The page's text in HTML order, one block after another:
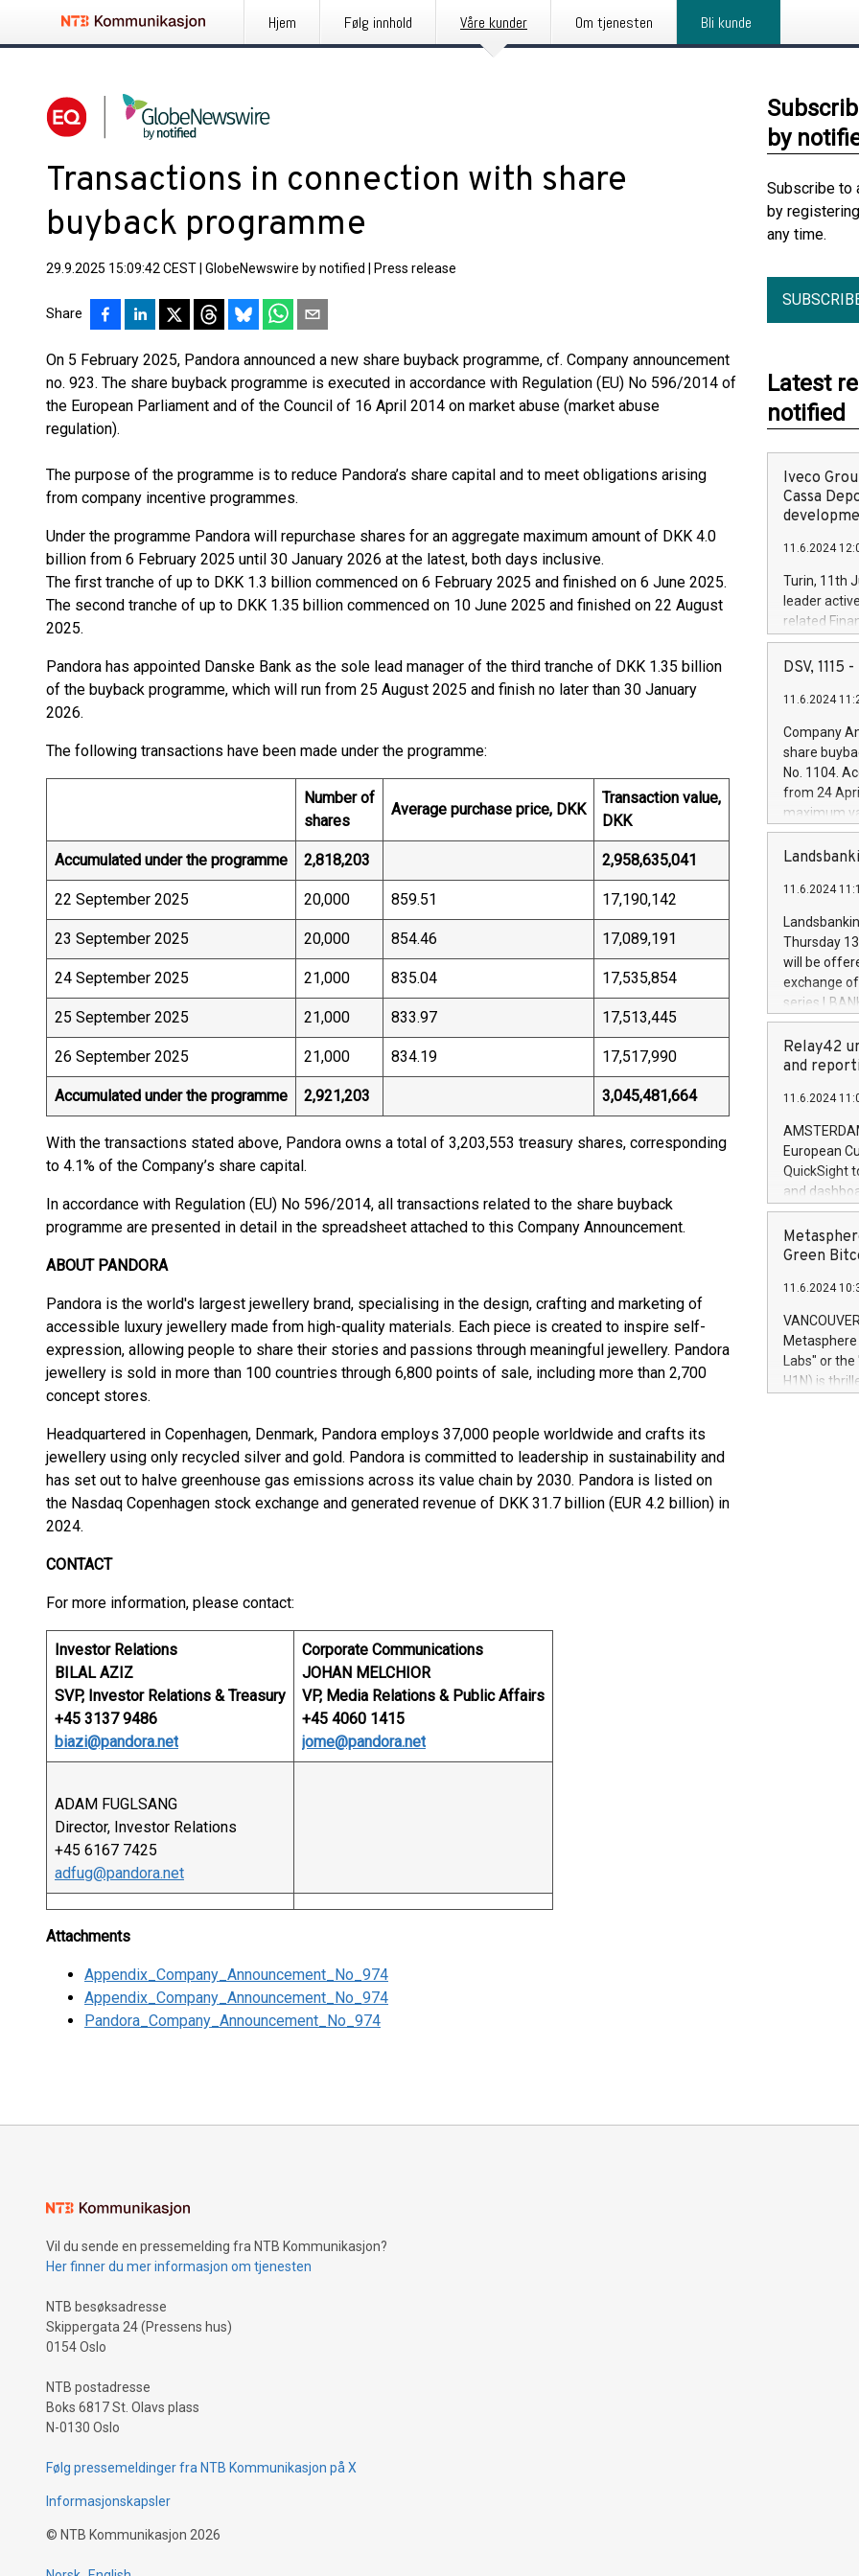
Hjem Følg innhold Våre kunder Om tjenesten Bli kunde
Transactions in connection with share
buyback programme
29.9.2025 15:09:42 CEST GlobeNewswire by notified Press release
Share
On 5 February 2025, Pandora announced a new share buyback programme, cf. Company announcement
no. 923. The share buyback programme is executed in accordance with Regulation (EU) No 596/2014 of
the European Parliament and of the Council of 16 April 2014 on market abuse (market abuse
regulation).
The purpose of the programme is to reduce Pandora’s share capital and to meet obligations arising
from company incentive programmes.
Under the programme Pandora will repurchase shares for an aggregate maximum amount of DKK 4.0
billion from 6 February 2025 until 30 January 2026 at the latest, both days inclusive.
The first tranche of up to DKK 1.3 billion commenced on 6 February 2025 and finished on 6 June 2025.
The second tranche of up to DKK 1.35 billion commenced on 10 June 2025 and finished on 22 August
2025.
Pandora has appointed Danske Bank as the sole lead manager of the third tranche of DKK 1.35 billion
of the buyback programme, which will run from 25 August 2025 and finish no later than 30 January
2026.
The following transactions have been made under the programme:
Number of
shares
Average purchase price, DKK
Transaction value,
DKK
Accumulated under the programme 2,818,203 2,958,635,041
22 September 2025 20,000 859.51 17,190,142
23 September 2025 20,000 854.46 17,089,191
24 September 2025 21,000 835.04 17,535,854
25 September 2025 21,000 833.97 17,513,445
26 September 2025 21,000 834.19 17,517,990
Accumulated under the programme 2,921,203 3,045,481,664
With the transactions stated above, Pandora owns a total of 3,203,553 treasury shares, corresponding
to 4.1% of the Company’s share capital.
In accordance with Regulation (EU) No 596/2014, all transactions related to the share buyback
programme are presented in detail in the spreadsheet attached to this Company Announcement.
ABOUT PANDORA
Pandora is the world's largest jewellery brand, specialising in the design, crafting and marketing of
accessible luxury jewellery made from high-quality materials. Each piece is created to inspire self-
expression, allowing people to share their stories and passions through meaningful jewellery. Pandora
jewellery is sold in more than 100 countries through 6,800 points of sale, including more than 2,700
concept stores.
Headquartered in Copenhagen, Denmark, Pandora employs 37,000 people worldwide and crafts its
jewellery using only recycled silver and gold. Pandora is committed to leadership in sustainability and
has set out to halve greenhouse gas emissions across its value chain by 2030. Pandora is listed on
the Nasdaq Copenhagen stock exchange and generated revenue of DKK 31.7 billion (EUR 4.2 billion) in
2024.
CONTACT
For more information, please contact:
Investor Relations
BILAL AZIZ
SVP, Investor Relations & Treasury
+45 3137 9486
biazi@pandora.net
Corporate Communications
JOHAN MELCHIOR
VP, Media Relations & Public Affairs
+45 4060 1415
jome@pandora.net
ADAM FUGLSANG
Director, Investor Relations
+45 6167 7425
adfug@pandora.net
Attachments
Appendix_Company_Announcement_No_974
Appendix_Company_Announcement_No_974
Pandora_Company_Announcement_No_974
by
Subscribe to
by
any time.
Latest
notified
Iveco
Cassa
11.6.2024
Turin, 11th
leader
related
facility of
creation of
Iveco
increasing
financed
be made by
(EXM: IVG)
brands are
DSV, 1115
11.6.2024
Company
share
No. 1104.
from 24
maximum
shares,
European
the rules on
the
to as the
days 1-
11.6.2024
Thursday
will be
exchange
series
covered
price of the
20 June
Markets will
+354 410
Relay42
and
11.6.2024
European
QuickSight
and
customer
to dive
the
module, in
module
Relay42
their data
customers
Marketers
Green
11.6.2024
Labs" or the
H1N) is
Vil du sende en pressemelding fra NTB Kommunikasjon?
Her finner du mer informasjon om tjenesten
NTB besøksadresse
Skippergata 24 (Pressens hus)
0154 Oslo
NTB postadresse
Boks 6817 St. Olavs plass
N-0130 Oslo
Følg pressemeldinger fra NTB Kommunikasjon på X
Informasjonskapsler
© NTB Kommunikasjon 2026